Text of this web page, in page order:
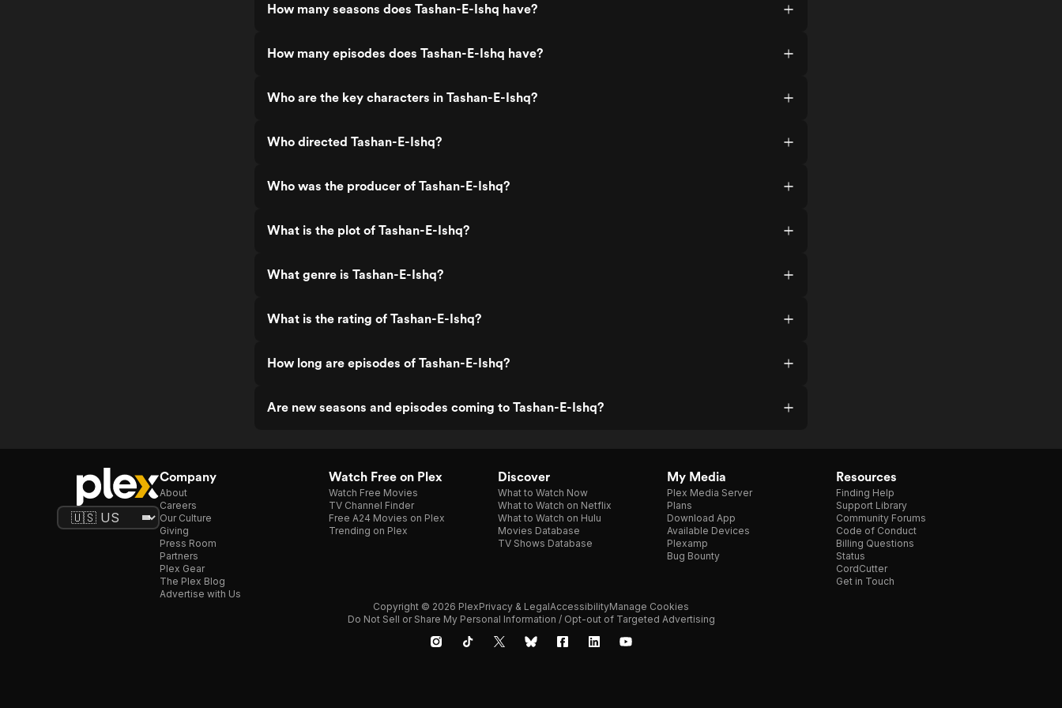
How many seasons does Tashan-E-Ishq have?
How many episodes does Tashan-E-Ishq have?
Who are the key characters in Tashan-E-Ishq?
Who directed Tashan-E-Ishq?
Who was the producer of Tashan-E-Ishq?
What is the plot of Tashan-E-Ishq?
What genre is Tashan-E-Ishq?
What is the rating of Tashan-E-Ishq?
How long are episodes of Tashan-E-Ishq?
Are new seasons and episodes coming to Tashan-E-Ishq?
Company
About
Careers
Our Culture
Giving
Press Room
Partners
Plex Gear
The Plex Blog
Advertise with Us
Watch Free on Plex
Watch Free Movies
TV Channel Finder
Free A24 Movies on Plex
Trending on Plex
Discover
What to Watch Now
What to Watch on Netflix
What to Watch on Hulu
Movies Database
TV Shows Database
My Media
Plex Media Server
Plans
Download App
Available Devices
Plexamp
Bug Bounty
Resources
Finding Help
Support Library
Community Forums
Code of Conduct
Billing Questions
Status
CordCutter
Get in Touch
Copyright © 2026 PlexPrivacy & LegalAccessibilityManage Cookies
Do Not Sell or Share My Personal Information / Opt-out of Targeted Advertising